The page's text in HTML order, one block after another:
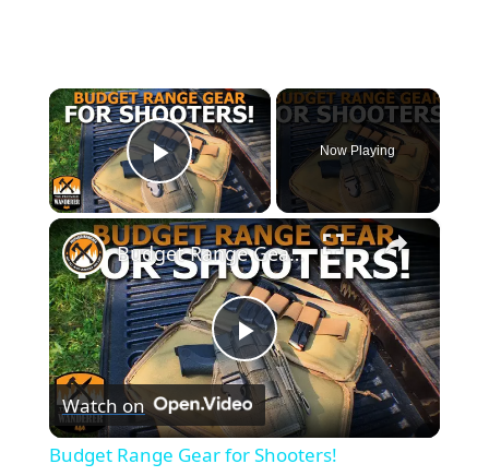
×
Play Video
Now Playing
×
Play
Video
Budget Range Gear for Shooters!
Watch on
Budget Range Gear for Shooters!